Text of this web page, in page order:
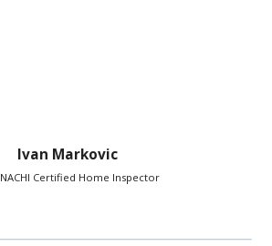
Ivan Markovic
Certified Home Inspector